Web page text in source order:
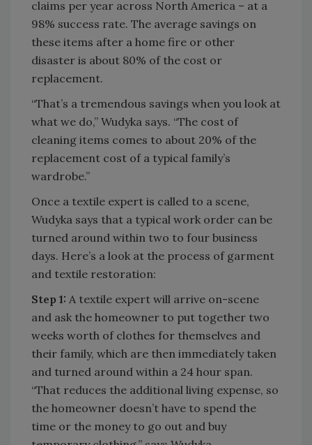
claims per year across North America – at a
98% success rate. The average savings on
these items after a home fire or other
disaster is about 80% of the cost or
replacement.
“That’s a tremendous savings when you look at
what we do,” Wudyka says. “The cost of
cleaning items comes to about 20% of the
replacement cost of a typical family’s
wardrobe.”
Once a textile expert is called to a scene,
Wudyka says that a typical work order can be
turned around within two to four business
days. Here’s a look at the process of garment
and textile restoration:
Step 1: A textile expert will arrive on-scene
and ask the homeowner to put together two
weeks worth of clothes for themselves and
their family, which are then immediately taken
and turned around within a 24 hour span.
“That reduces the additional living expense, so
the homeowner doesn’t have to spend the
time or the money to go out and buy